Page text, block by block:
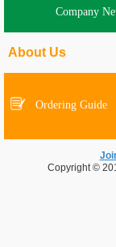
Company
About Us
Ordering Guide
Copyright ©